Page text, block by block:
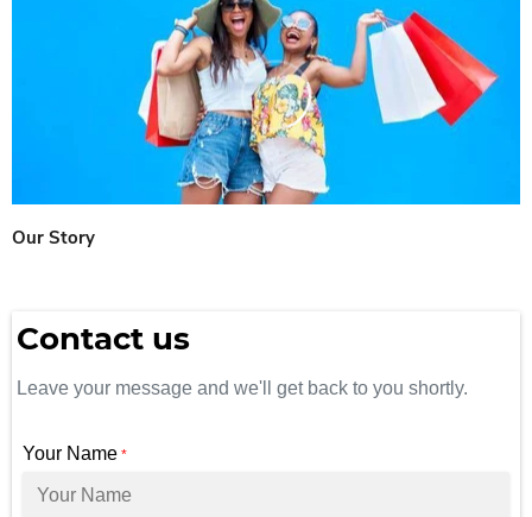
Our Story
Contact us
Leave your message and we'll get back to you shortly.
Your Name *